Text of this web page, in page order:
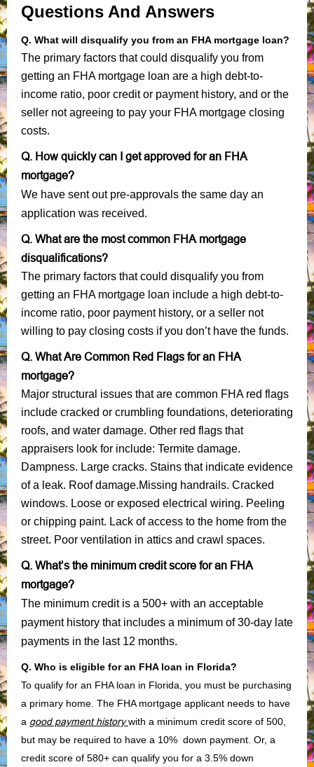
Questions And Answers
Q. What will disqualify you from an FHA mortgage loan?
The primary factors that could disqualify you from
getting an FHA mortgage loan are a high debt-to-
income ratio, poor credit or payment history, and or the
seller not agreeing to pay your FHA mortgage closing
costs.
Q. How quickly can I get approved for an FHA
mortgage?
We have sent out pre-approvals the same day an
application was received.
Q. What are the most common FHA mortgage
disqualifications?
The primary factors that could disqualify you from
getting an FHA mortgage loan include a high debt-to-
income ratio, poor payment history, or a seller not
willing to pay closing costs if you don’t have the funds.
Q. What Are Common Red Flags for an FHA
mortgage?
Major structural issues that are common FHA red flags
include cracked or crumbling foundations, deteriorating
roofs, and water damage. Other red flags that
appraisers look for include: Termite damage.
Dampness. Large cracks. Stains that indicate evidence
of a leak. Roof damage.Missing handrails. Cracked
windows. Loose or exposed electrical wiring. Peeling
or chipping paint. Lack of access to the home from the
street. Poor ventilation in attics and crawl spaces.
Q. What’s the minimum credit score for an FHA
mortgage?
The minimum credit is a 500+ with an acceptable
payment history that includes a minimum of 30-day late
payments in the last 12 months.
Q. Who is eligible for an FHA loan in Florida?
To qualify for an FHA loan in Florida, you must be purchasing
a primary home. The FHA mortgage applicant needs to have
a good payment history with a minimum credit score of 500,
but may be required to have a 10% down payment. Or, a
credit score of 580+ can qualify you for a 3.5% down